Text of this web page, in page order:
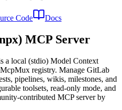
Code Docs
MCP Server
a local (stdio) Model Context
registry. Manage GitLab
pipelines, wikis, milestones, and
toolsets, read-only mode, and
contributed MCP server by